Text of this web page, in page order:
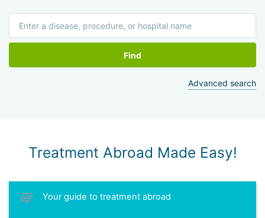
Find
Advanced search
Treatment Abroad Made Easy!
Your guide to treatment abroad